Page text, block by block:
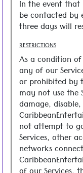
In the event
be contacted by
three days will
RESTRICTIONS
As a condition
any of our
or prohibited by
may not use the
damage,
not attempt to
Services, other
networks